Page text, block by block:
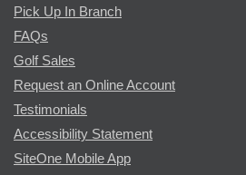
Pick Up In Branch
FAQs
Golf Sales
Request an Online Account
Testimonials
Accessibility Statement
SiteOne Mobile App